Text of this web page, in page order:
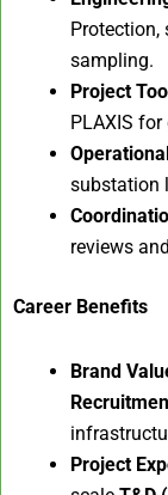
sampling.
Project
PLAXIS
substation
reviews
Career Benefits
Brand
Project